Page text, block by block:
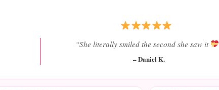
“Best last-minute gift I’ve ever bought.”
– Ryan M.